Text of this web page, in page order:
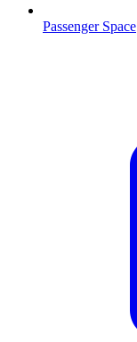
Passenger Space